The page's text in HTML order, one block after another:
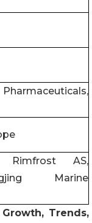
Rimfrost AS,
Marine
Trends,